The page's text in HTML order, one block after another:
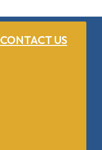
CONTACT US